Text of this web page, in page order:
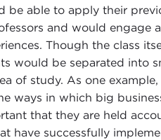
be able to apply their
and would engage
Though the class
would be separated into
of study. As one
ways in which big
that they are held
have successfully